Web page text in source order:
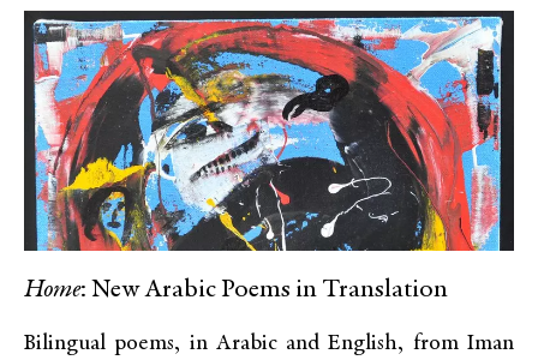
Home: New Arabic Poems in Translation
Bilingual poems, in Arabic and English, from Iman